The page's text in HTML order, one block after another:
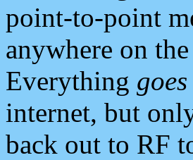
point-to-point
anywhere on
Everything
internet, but
back out to RF